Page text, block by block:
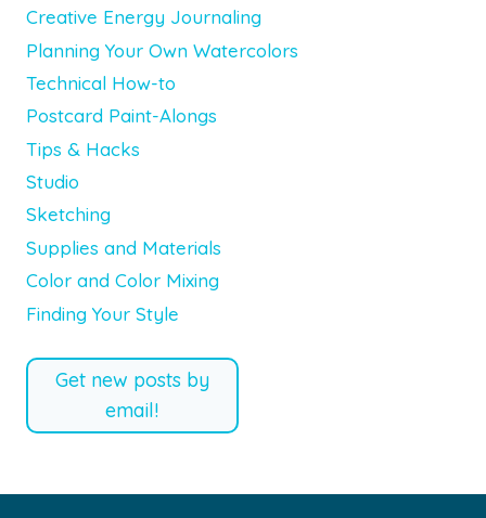
Creative Energy Journaling
Planning Your Own Watercolors
Technical How-to
Postcard Paint-Alongs
Tips & Hacks
Studio
Sketching
Supplies and Materials
Color and Color Mixing
Finding Your Style
Get new posts by
email!